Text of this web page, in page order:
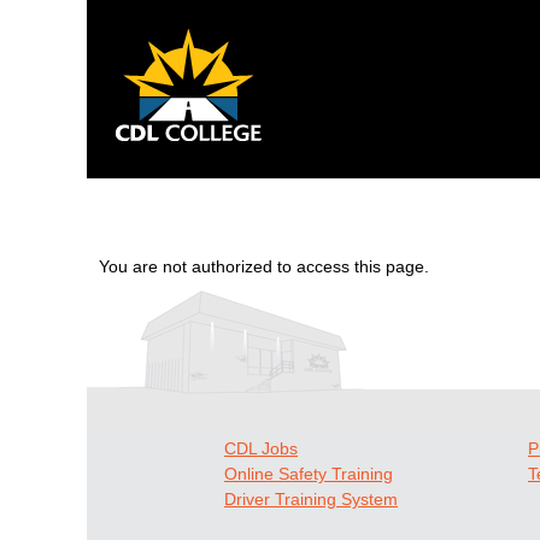
You are not authorized to access this page.
CDL Jobs
Online Safety Training
Driver Training System